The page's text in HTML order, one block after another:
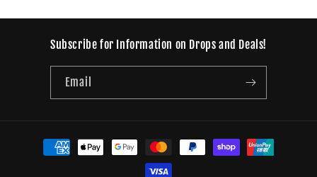
Subscribe for Information on Drops and Deals!
Email
Payment
methods